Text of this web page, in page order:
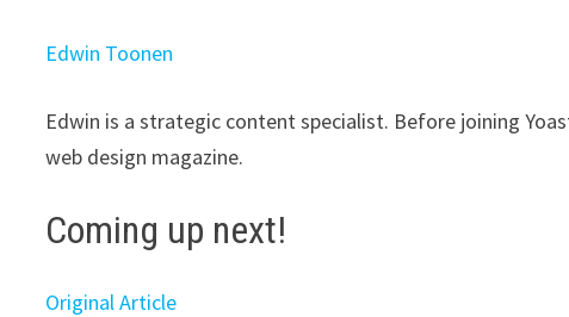
Edwin Toonen
Edwin is a strategic content specialist. Before joining
web design magazine.
Coming up next!
Original Article